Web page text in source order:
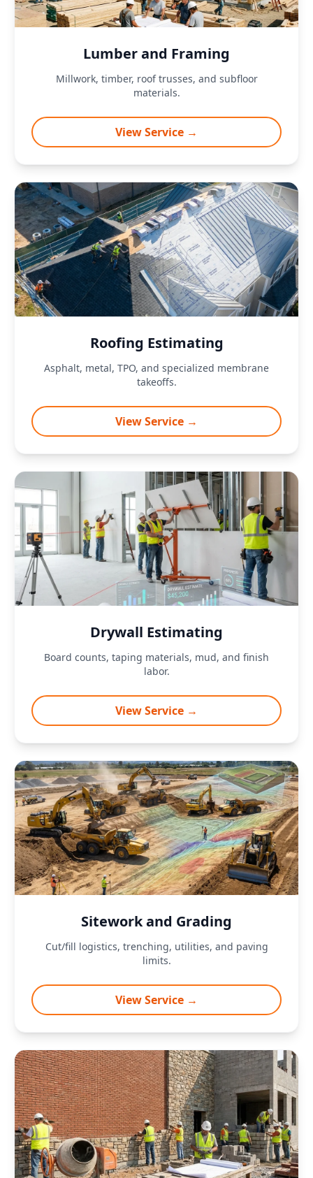
Lumber and Framing
Millwork, timber, roof trusses, and subfloor
materials.
View Service →
Roofing Estimating
Asphalt, metal, TPO, and specialized membrane
takeoffs.
View Service →
Drywall Estimating
Board counts, taping materials, mud, and finish
labor.
View Service →
Sitework and Grading
Cut/fill logistics, trenching, utilities, and paving
limits.
View Service →